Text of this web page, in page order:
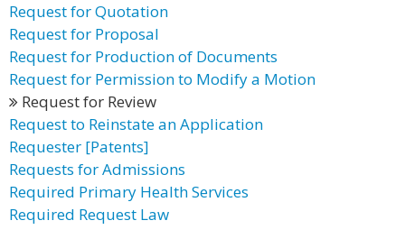
Request for Quotation
Request for Proposal
Request for Production of Documents
Request for Permission to Modify a Motion
Request for Review
Request to Reinstate an Application
Requester [Patents]
Requests for Admissions
Required Primary Health Services
Required Request Law